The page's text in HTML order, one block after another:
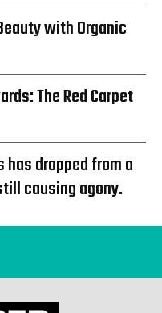
with Organic
The Red Carpet
dropped from a
causing agony.